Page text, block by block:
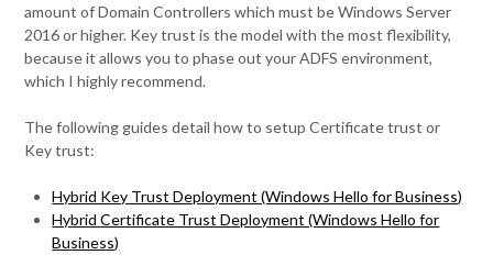
amount of Domain Controllers which must be Windows Server
2016 or higher. Key trust is the model with the most flexibility,
because it allows you to phase out your ADFS environment,
which I highly recommend.
The following guides detail how to setup Certificate trust or
Key trust:
Hybrid Key Trust Deployment (Windows Hello for Business)
Hybrid Certificate Trust Deployment (Windows Hello for
Business)